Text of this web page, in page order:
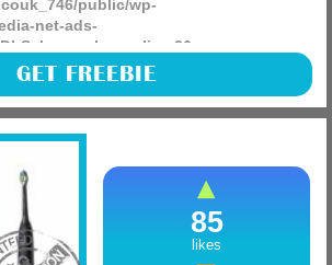
public/wp-
net-ads-
on line 26
away 150 Summer beach bundles
towel, bat & ball, beach ball and sweet
GET FREEBIE
85
likes